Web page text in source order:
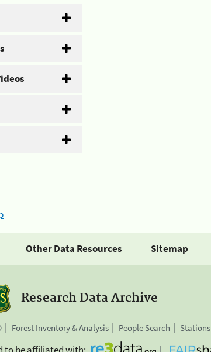
Other Data Resources Sitemap
Research Data Archive
Forest Inventory & Analysis People Search Stations